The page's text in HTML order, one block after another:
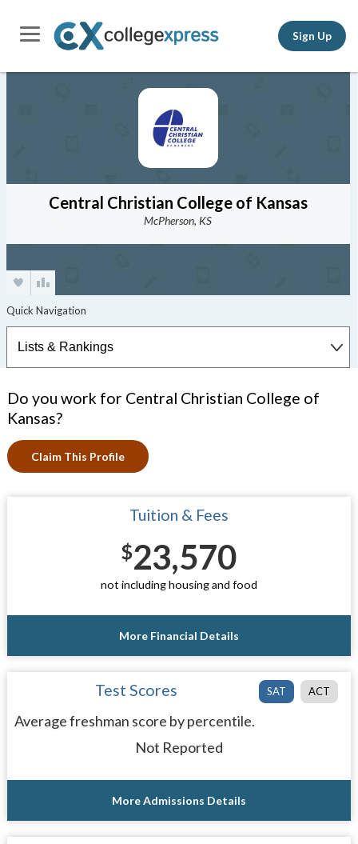
Sign Up
Central Christian College of Kansas
McPherson, KS
Do you work for Central Christian College of
Kansas?
Claim This Profile
Tuition & Fees
$23,570
not including housing and food
More Financial Details
SAT ACT
Test Scores
Average freshman score by percentile.
Not Reported
More Admissions Details